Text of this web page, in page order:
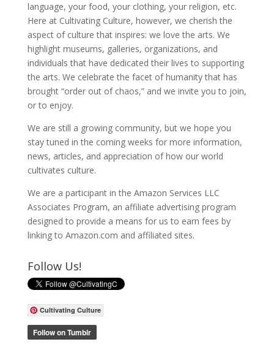
language, your food, your clothing, your religion, etc.
Here at Cultivating Culture, however, we cherish the
aspect of culture that inspires: we love the arts. We
highlight museums, galleries, organizations, and
individuals that have dedicated their lives to supporting
the arts. We celebrate the facet of humanity that has
brought “order out of chaos,” and we invite you to join,
or to enjoy.
We are still a growing community, but we hope you
stay tuned in the coming weeks for more information,
news, articles, and appreciation of how our world
cultivates culture.
We are a participant in the Amazon Services LLC
Associates Program, an affiliate advertising program
designed to provide a means for us to earn fees by
linking to Amazon.com and affiliated sites.
Follow Us!
Cultivating Culture